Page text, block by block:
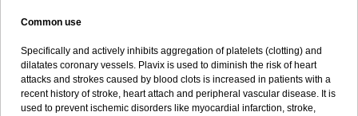
Common use
Specifically and actively inhibits aggregation of platelets (clotting) and
dilatates coronary vessels. Plavix is used to diminish the risk of heart
attacks and strokes caused by blood clots is increased in patients with a
recent history of stroke, heart attach and peripheral vascular disease. It is
used to prevent ischemic disorders like myocardial infarction, stroke,